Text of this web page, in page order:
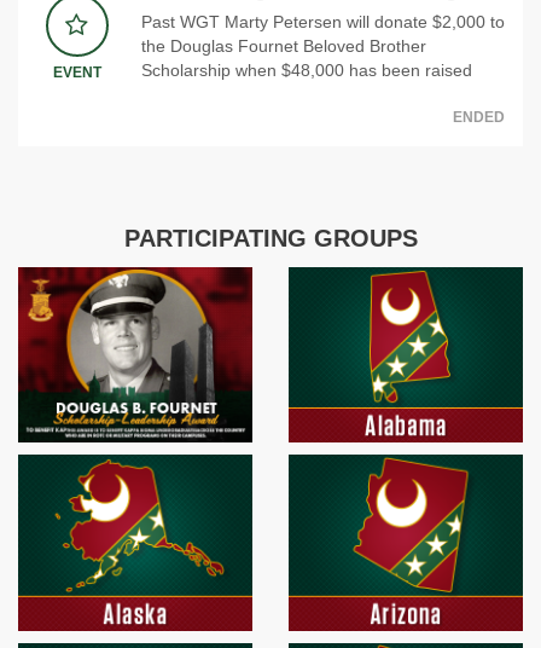
EVENT
Past WGT Marty Petersen will donate $2,000 to
the Douglas Fournet Beloved Brother
Scholarship when $48,000 has been raised
ENDED
PARTICIPATING GROUPS